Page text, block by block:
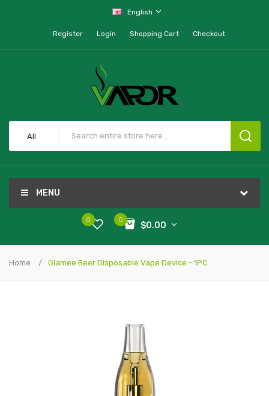
English
Register Login Shopping Cart Checkout
All
MENU
0
$0.00
0
Home Glamee Beer Disposable Vape Device - 1PC